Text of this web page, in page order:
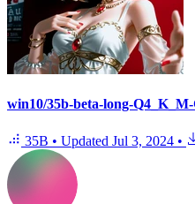
win10/35b-beta-long-
35B • Updated Jul 3, 2024 •